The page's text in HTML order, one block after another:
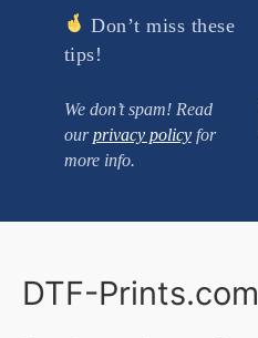
Don’t miss these
tips!
We don’t spam! Read
ourprivacy policyfor
more info.
DTF-Prints.com